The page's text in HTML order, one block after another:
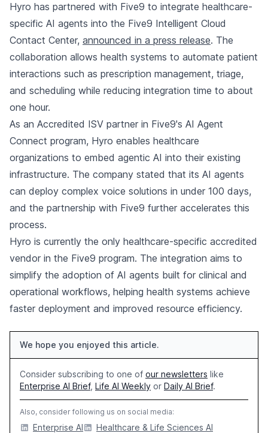
Hyro has partnered with Five9 to integrate healthcare-
specific AI agents into the Five9 Intelligent Cloud
Contact Center, announced in a press release. The
collaboration allows health systems to automate patient
interactions such as prescription management, triage,
and scheduling while reducing integration time to about
one hour.
As an Accredited ISV partner in Five9's AI Agent
Connect program, Hyro enables healthcare
organizations to embed agentic AI into their existing
infrastructure. The company stated that its AI agents
can deploy complex voice solutions in under 100 days,
and the partnership with Five9 further accelerates this
process.
Hyro is currently the only healthcare-specific accredited
vendor in the Five9 program. The integration aims to
simplify the adoption of AI agents built for clinical and
operational workflows, helping health systems achieve
faster deployment and improved resource efficiency.
We hope you enjoyed this article.
Consider subscribing to one of our newsletters like
Enterprise AI Brief, Life AI Weekly or Daily AI Brief.
Also, consider following us on social media:
Enterprise AI
Healthcare & Life Sciences AI